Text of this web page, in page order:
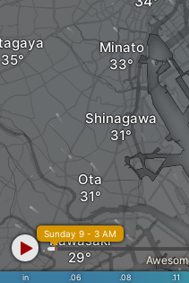
Minato
Ota
Kawasaki
Shinagawa
in .06 .08 .11
Sunday 9 - 3 AM